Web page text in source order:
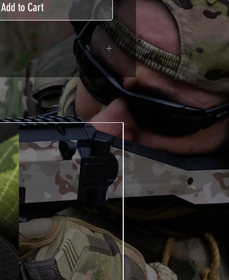
Add to Cart
covered type with a
from UV and scratches.
marking, AirsoftSkinZone
lifetime
an alcoholic product
it's essential. A heat gun or
for the installation of
/ VIDEOS section